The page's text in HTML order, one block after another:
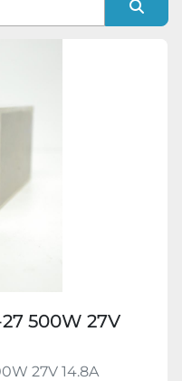
500W 27V
27V 14.8A